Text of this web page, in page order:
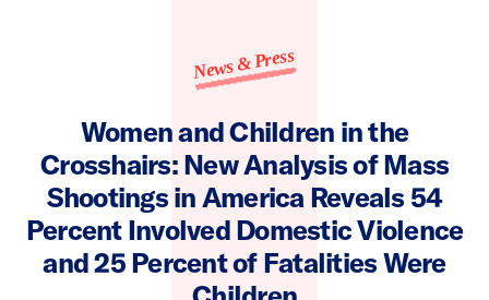
News & Press
Women and Children in the
Crosshairs: New Analysis of Mass
Shootings in America Reveals 54
Percent Involved Domestic Violence
and 25 Percent of Fatalities Were